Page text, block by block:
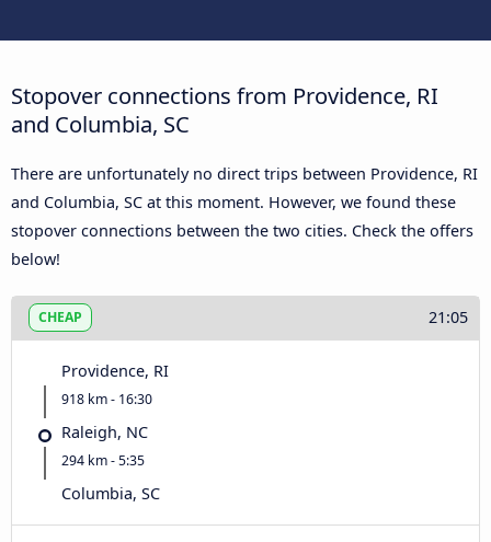
Stopover connections from Providence, RI
and Columbia, SC
There are unfortunately no direct trips between Providence, RI
and Columbia, SC at this moment. However, we found these
stopover connections between the two cities. Check the offers
below!
CHEAP 21:05
Providence, RI
918 km - 16:30
Raleigh, NC
294 km - 5:35
Columbia, SC